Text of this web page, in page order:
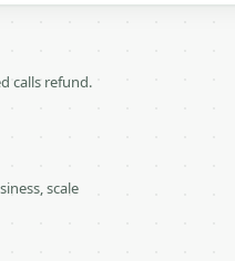
calls refund.
scale